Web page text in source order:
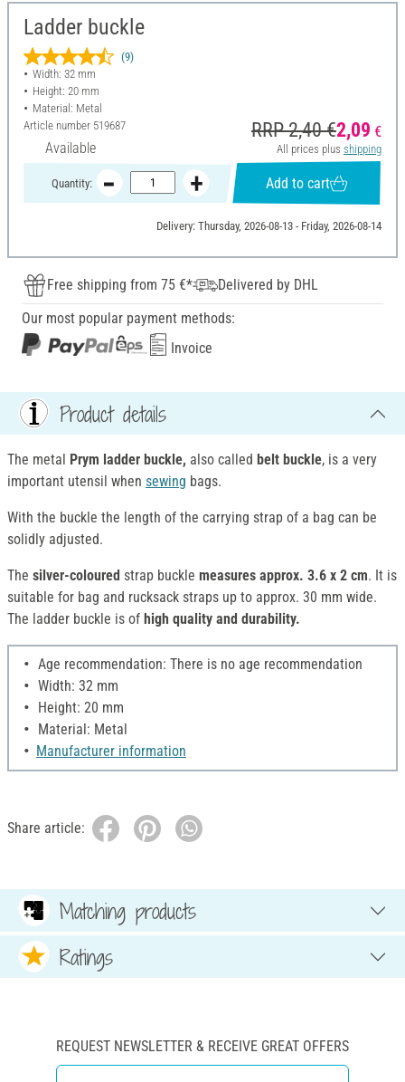
Ladder buckle
(9)
Width: 32 mm
Height: 20 mm
Material: Metal
Article number 519687
Available
RRP 2,40 €2,09 €
All prices plus shipping
Quantity: Add to cart
Delivery: Thursday, 2026-08-13 - Friday, 2026-08-14
Free shipping from 75 €*
Delivered by DHL
Our most popular payment methods:
Invoice
Product details
The metal Prym ladder buckle, also called belt buckle, is a very
important utensil when sewing bags.
With the buckle the length of the carrying strap of a bag can be
solidly adjusted.
The silver-coloured strap buckle measures approx. 3.6 x 2 cm. It is
suitable for bag and rucksack straps up to approx. 30 mm wide.
The ladder buckle is of high quality and durability.
Age recommendation: There is no age recommendation
Width: 32 mm
Height: 20 mm
Material: Metal
Manufacturer information
Share article:
Matching products
Ratings
REQUEST NEWSLETTER & RECEIVE GREAT OFFERS